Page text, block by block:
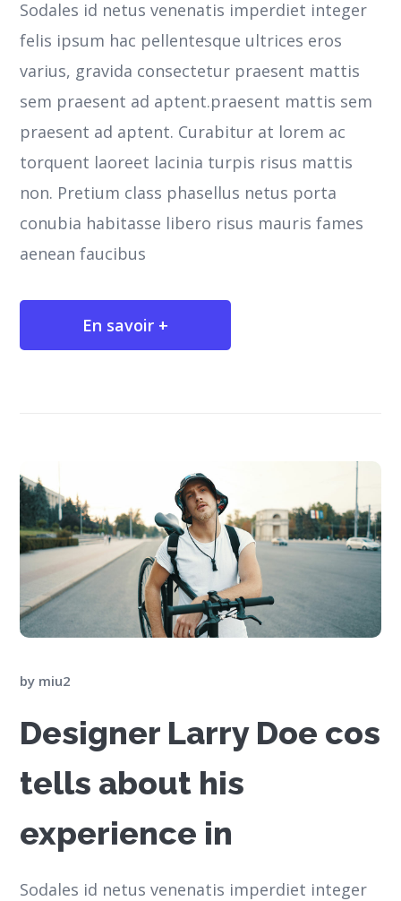
Sodales id netus venenatis imperdiet integer
felis ipsum hac pellentesque ultrices eros
varius, gravida consectetur praesent mattis
sem praesent ad aptent.praesent mattis sem
praesent ad aptent. Curabitur at lorem ac
torquent laoreet lacinia turpis risus mattis
non. Pretium class phasellus netus porta
conubia habitasse libero risus mauris fames
aenean faucibus
En savoir +
by miu2
Designer Larry Doe cos
tells about his
experience in
Sodales id netus venenatis imperdiet integer